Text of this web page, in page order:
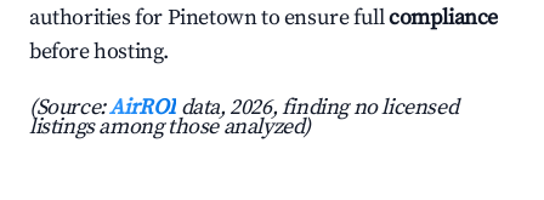
authorities for Pinetown to ensure fullcompliance
before hosting.
(Source:AirROI data, 2026, finding no licensed
listings among those analyzed)